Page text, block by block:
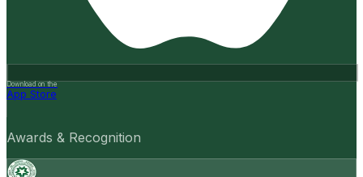
Download on the
App Store
Awards & Recognition